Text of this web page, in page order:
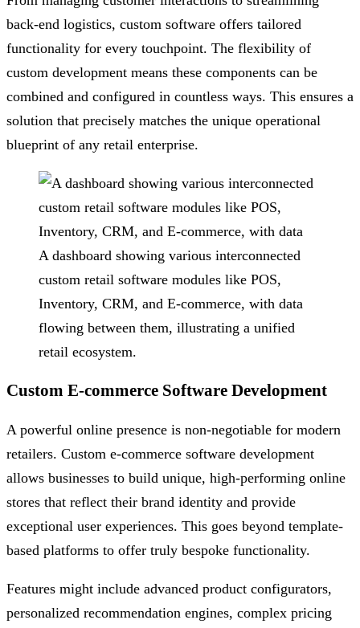
back-end logistics, custom software offers tailored
functionality for every touchpoint. The flexibility of
custom development means these components can be
combined and configured in countless ways. This ensures a
solution that precisely matches the unique operational
blueprint of any retail enterprise.
A dashboard showing various interconnected
custom retail software modules like POS,
Inventory, CRM, and E-commerce, with data
flowing between them, illustrating a unified
retail ecosystem.
Custom E-commerce Software Development
A powerful online presence is non-negotiable for modern
retailers. Custom e-commerce software development
allows businesses to build unique, high-performing online
stores that reflect their brand identity and provide
exceptional user experiences. This goes beyond template-
based platforms to offer truly bespoke functionality.
Features might include advanced product configurators,
personalized recommendation engines, complex pricing